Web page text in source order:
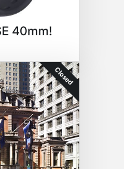
40mm!
Closed